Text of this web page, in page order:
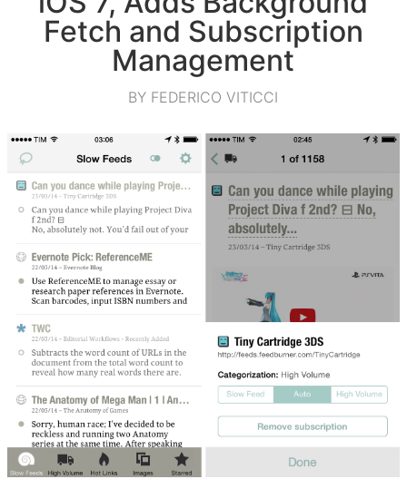
Fetch and Subscription
Management
BY FEDERICO VITICCI